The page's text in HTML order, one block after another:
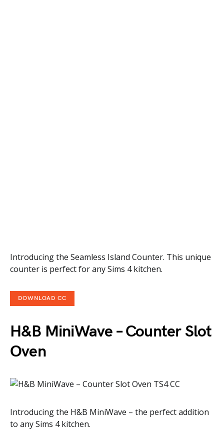
Introducing the Seamless Island Counter. This unique
counter is perfect for any Sims 4 kitchen.
DOWNLOAD CC
H&B MiniWave – Counter Slot
Oven
Introducing the H&B MiniWave – the perfect addition
to any Sims 4 kitchen.